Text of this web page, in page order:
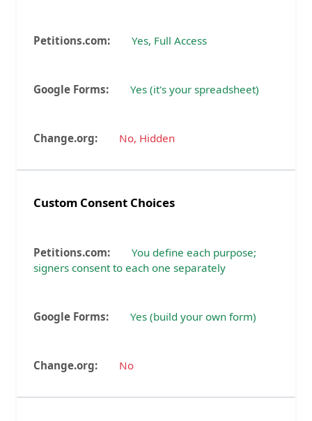
Yes, Full Access
Yes (it's your spreadsheet)
No, Hidden
Custom Consent Choices
You define each purpose;
signers consent to each one separately
Yes (build your own form)
No